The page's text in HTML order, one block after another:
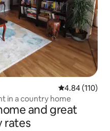
4.84 out of 5
4.84 (110)
in a country home
and great
rates